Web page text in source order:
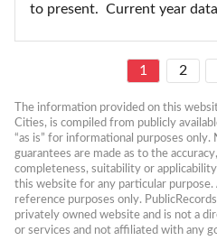
to present.  Current year
1 2
The information provided on this
Cities, is compiled from publicly
“as is” for informational purposes
guarantees are made as to the
completeness, suitability or
this website for any particular
reference purposes only.
privately owned website and is not a
or services and not affiliated with any